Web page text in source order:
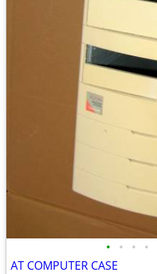
• • • •
AT COMPUTER CASE